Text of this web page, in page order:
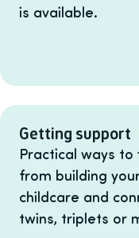
is available.
Getting support
Practical ways
from building
childcare and
twins, triplets or